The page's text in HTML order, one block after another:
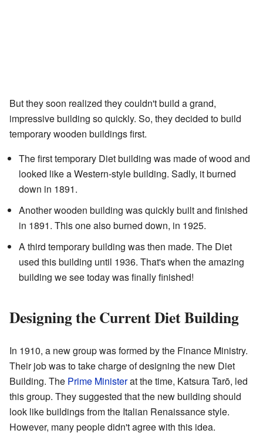
But they soon realized they couldn't build a grand,
impressive building so quickly. So, they decided to build
temporary wooden buildings first.
The first temporary Diet building was made of wood and
looked like a Western-style building. Sadly, it burned
down in 1891.
Another wooden building was quickly built and finished
in 1891. This one also burned down, in 1925.
A third temporary building was then made. The Diet
used this building until 1936. That's when the amazing
building we see today was finally finished!
Designing the Current Diet Building
In 1910, a new group was formed by the Finance Ministry.
Their job was to take charge of designing the new Diet
Building. The Prime Ministerat the time, Katsura Tarō, led
this group. They suggested that the new building should
look like buildings from the Italian Renaissance style.
However, many people didn't agree with this idea.